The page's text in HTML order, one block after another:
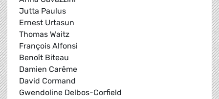
Jutta Paulus
Ernest Urtasun
Thomas Waitz
François Alfonsi
Benoît Biteau
Damien Carême
David Cormand
Gwendoline Delbos-Corfield